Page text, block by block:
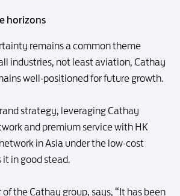
horizons
remains a common theme
industries, not least aviation, Cathay
well-positioned for future growth.
strategy, leveraging Cathay
and premium service with HK
in Asia under the low-cost
in good stead.
the Cathay group, says, “It has been